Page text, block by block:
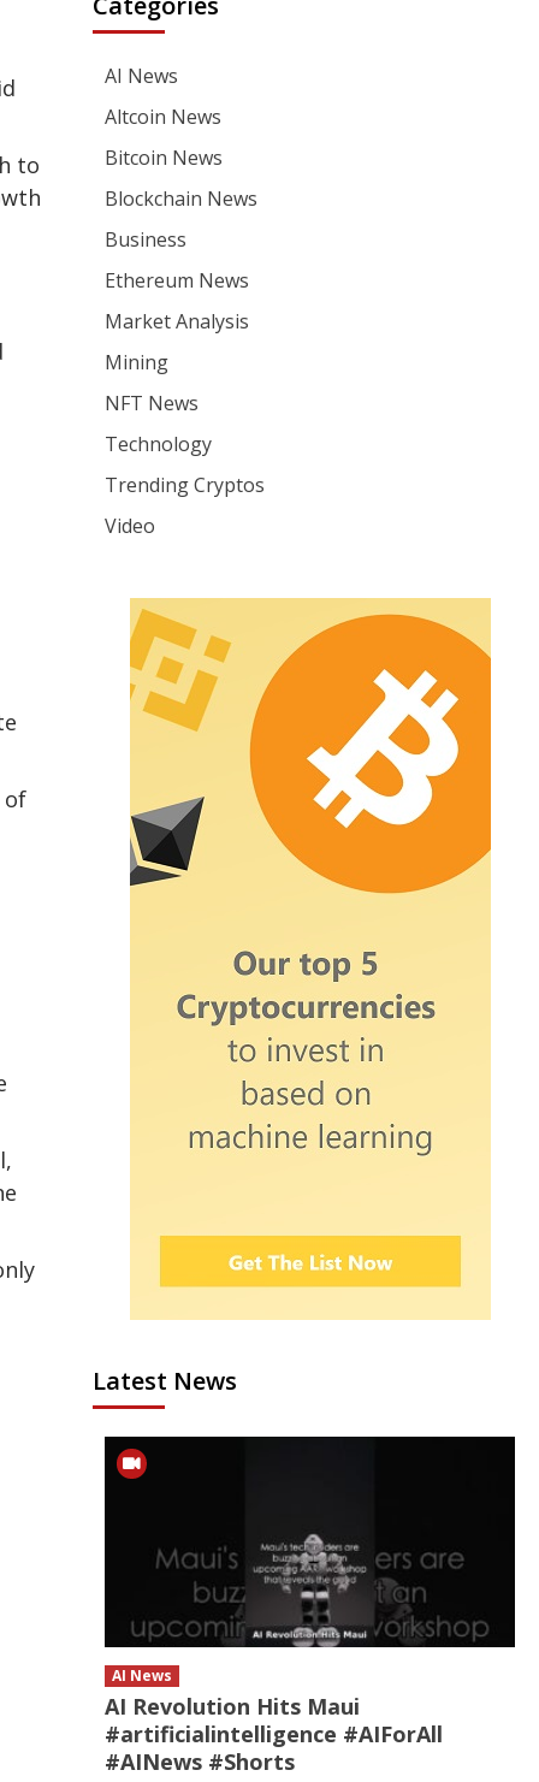
to
of
AI News
Altcoin News
Bitcoin News
Blockchain News
Business
Ethereum News
Market Analysis
Mining
NFT News
Technology
Trending Cryptos
Video
Latest News
AI News
AI Revolution Hits Maui
#artificialintelligence #AIForAll
#AINews #Shorts